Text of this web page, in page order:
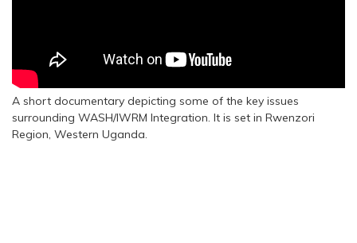
A short documentary depicting some of the key issues
surrounding WASH/IWRM Integration. It is set in Rwenzori
Region, Western Uganda.